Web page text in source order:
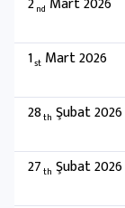
nd
1st Mart 2026
28th Şubat 2026
27th Şubat 2026